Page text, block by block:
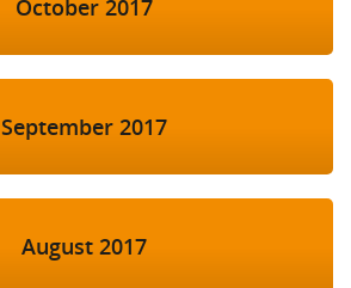
October 2017
September 2017
August 2017